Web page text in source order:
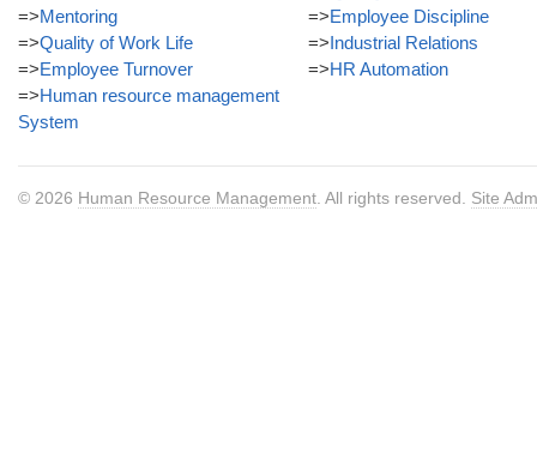
=>Mentoring
=>Quality of Work Life
=>Employee Turnover
=>Human resource management
System
=>Employee Discipline
=>Industrial Relations
=>HR Automation
© 2026 Human Resource Management . All rights reserved. Site